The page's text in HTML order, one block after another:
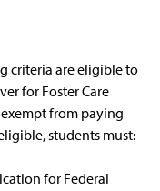
criteria are eligible to
for Foster Care
from paying
students must:
for Federal